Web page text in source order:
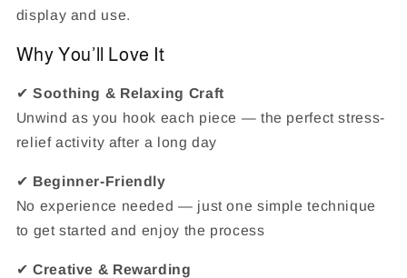
display and use.
Why You’ll Love It
✔Soothing & Relaxing Craft
Unwind as you hook each piece — the perfect stress-
relief activity after a long day
✔ Beginner-Friendly
No experience needed — just one simple technique
to get started and enjoy the process
✔Creative & Rewarding